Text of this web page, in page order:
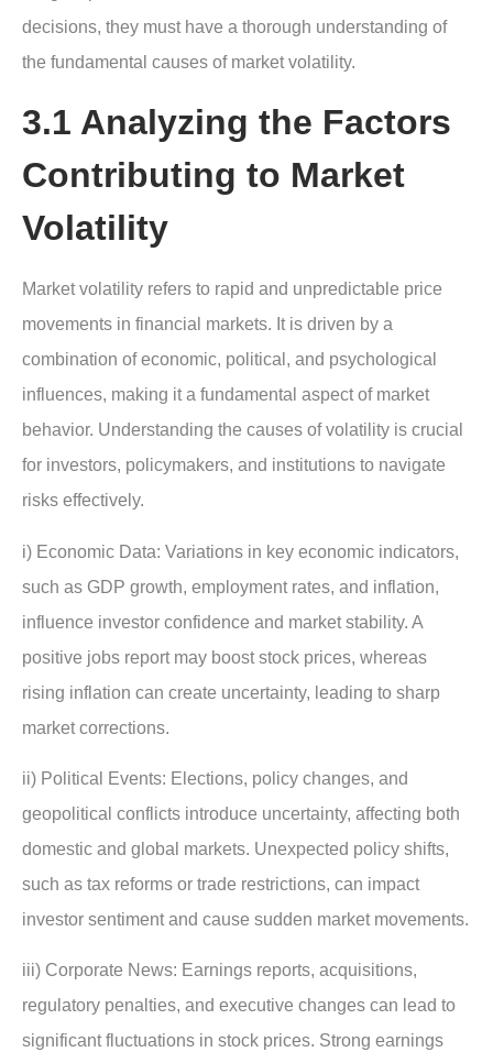
decisions, they must have a thorough understanding of
the fundamental causes of market volatility.
3.1 Analyzing the Factors
Contributing to Market
Volatility
Market volatility refers to rapid and unpredictable price
movements in financial markets. It is driven by a
combination of economic, political, and psychological
influences, making it a fundamental aspect of market
behavior. Understanding the causes of volatility is crucial
for investors, policymakers, and institutions to navigate
risks effectively.
i) Economic Data: Variations in key economic indicators,
such as GDP growth, employment rates, and inflation,
influence investor confidence and market stability. A
positive jobs report may boost stock prices, whereas
rising inflation can create uncertainty, leading to sharp
market corrections.
ii) Political Events: Elections, policy changes, and
geopolitical conflicts introduce uncertainty, affecting both
domestic and global markets. Unexpected policy shifts,
such as tax reforms or trade restrictions, can impact
investor sentiment and cause sudden market movements.
iii) Corporate News: Earnings reports, acquisitions,
regulatory penalties, and executive changes can lead to
significant fluctuations in stock prices. Strong earnings